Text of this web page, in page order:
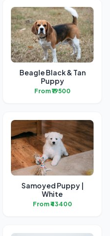
Beagle Black & Tan
Puppy
From ₹19500
Samoyed Puppy |
White
From ₹43400